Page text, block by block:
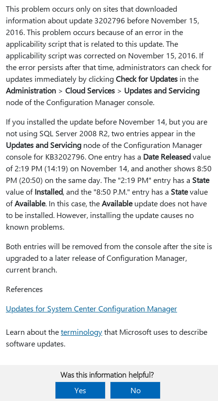
This problem occurs only on sites that downloaded
information about update 3202796 before November 15,
2016. This problem occurs because of an error in the
applicability script that is related to this update. The
applicability script was corrected on November 15, 2016. If
the error persists after that time, administrators can check for
updates immediately by clickingCheck for Updates in the
Administration > Cloud Services > Updates and Servicing
node of the Configuration Manager console.
If you installed the update before November 14, but you are
not using SQL Server 2008 R2, two entries appear in the
Updates and Servicing node of the Configuration Manager
console for KB3202796. One entry has a Date Releasedvalue
of 2:19 PM (14:19) on November 14, and another shows 8:50
PM (20:50) on the same day. The "2:19 PM" entry has a State
value ofInstalled, and the "8:50 P.M." entry has a Statevalue
ofAvailable. In this case, theAvailableupdate does not have
to be installed. However, installing the update causes no
known problems.
Both entries will be removed from the console after the site is
upgraded to a later release of Configuration Manager,
current branch.
References
Updates for System Center Configuration Manager
Learn about theterminologythat Microsoft uses to describe
software updates.
Was this information helpful?
Yes
No